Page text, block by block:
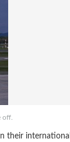
off.
their